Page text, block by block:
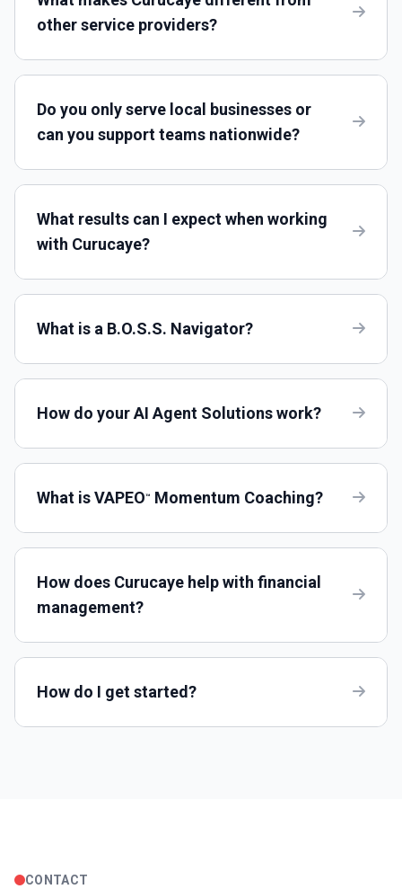
other service providers?
Do you only serve local businesses or
can you support teams nationwide?
What results can I expect when working
with Curucaye?
What is a B.O.S.S. Navigator?
How do your AI Agent Solutions work?
What is VAPEO™ Momentum Coaching?
How does Curucaye help with financial
management?
How do I get started?
CONTACT